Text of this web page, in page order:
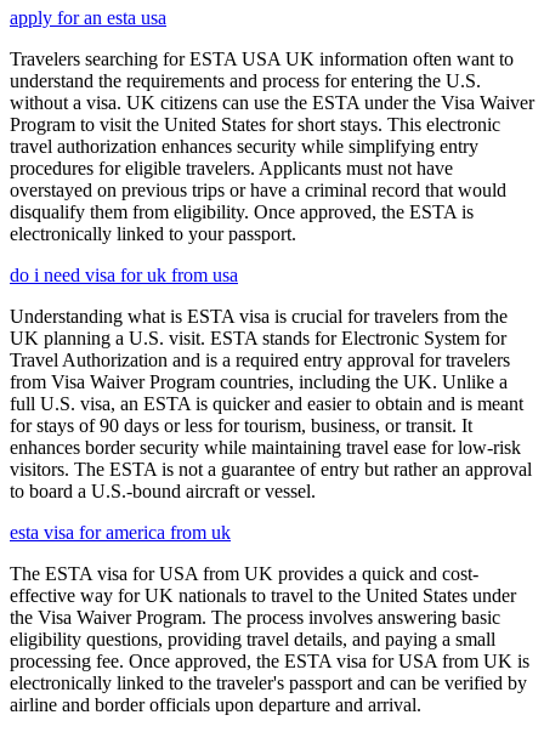
apply for an esta usa
Travelers searching for ESTA USA UK information often want to
understand the requirements and process for entering the U.S.
without a visa. UK citizens can use the ESTA under the Visa Waiver
Program to visit the United States for short stays. This electronic
travel authorization enhances security while simplifying entry
procedures for eligible travelers. Applicants must not have
overstayed on previous trips or have a criminal record that would
disqualify them from eligibility. Once approved, the ESTA is
electronically linked to your passport.
do i need visa for uk from usa
Understanding what is ESTA visa is crucial for travelers from the
UK planning a U.S. visit. ESTA stands for Electronic System for
Travel Authorization and is a required entry approval for travelers
from Visa Waiver Program countries, including the UK. Unlike a
full U.S. visa, an ESTA is quicker and easier to obtain and is meant
for stays of 90 days or less for tourism, business, or transit. It
enhances border security while maintaining travel ease for low-risk
visitors. The ESTA is not a guarantee of entry but rather an approval
to board a U.S.-bound aircraft or vessel.
esta visa for america from uk
The ESTA visa for USA from UK provides a quick and cost-
effective way for UK nationals to travel to the United States under
the Visa Waiver Program. The process involves answering basic
eligibility questions, providing travel details, and paying a small
processing fee. Once approved, the ESTA visa for USA from UK is
electronically linked to the traveler's passport and can be verified by
airline and border officials upon departure and arrival.